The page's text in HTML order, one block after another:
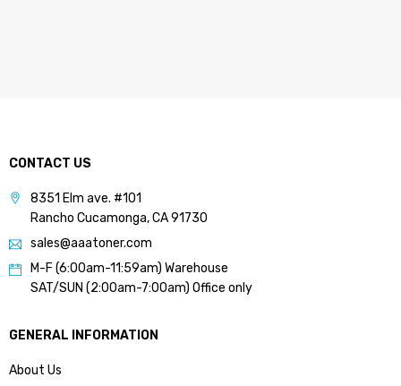
CONTACT US
8351 Elm ave. #101
Rancho Cucamonga, CA 91730
sales@aaatoner.com
M-F (6:00am-11:59am) Warehouse
SAT/SUN (2:00am-7:00am) Office only
GENERAL INFORMATION
About Us